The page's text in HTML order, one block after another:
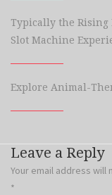
Typically the
Slot Machine
Explore Animal-
Leave a Reply
Your email address will
*